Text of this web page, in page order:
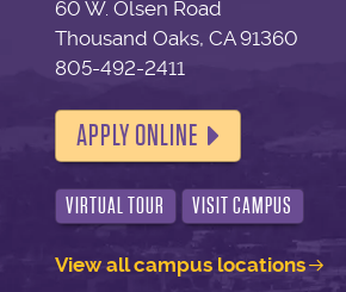
60 W. Olsen Road
Thousand Oaks, CA 91360
805-492-2411
APPLY ONLINE
VIRTUAL TOUR VISIT CAMPUS
View all campus locations